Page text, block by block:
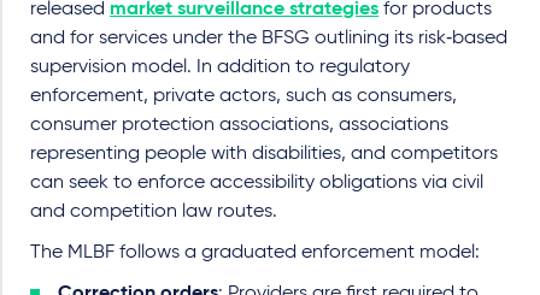
released market surveillance strategies for products
and for services under the BFSG outlining its risk‑based
supervision model. In addition to regulatory
enforcement, private actors, such as consumers,
consumer protection associations, associations
representing people with disabilities, and competitors
can seek to enforce accessibility obligations via civil
and competition law routes.
The MLBF follows a graduated enforcement model: